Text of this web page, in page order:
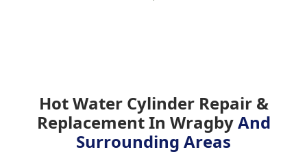
Hot Water Cylinder Repair &
Replacement In WragbyAnd
Surrounding Areas